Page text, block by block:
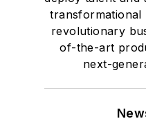
transformational
revolutionary
of-the-art
next-